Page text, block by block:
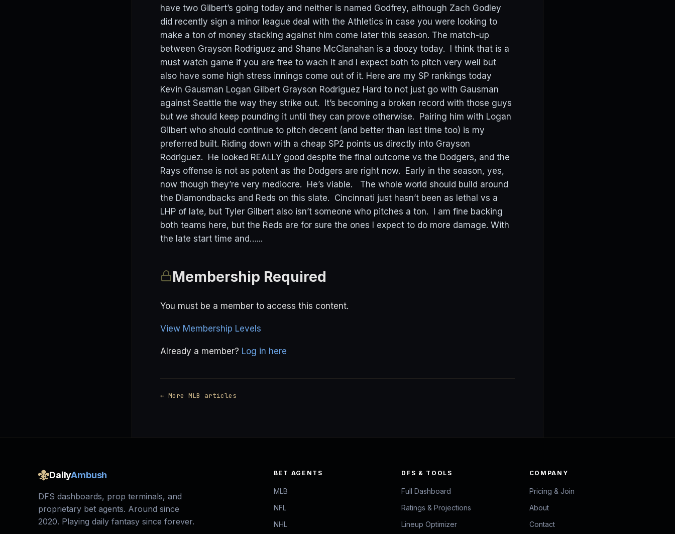
have two Gilbert’s going today and neither is named Godfrey, although Zach Godley
did recently sign a minor league deal with the Athletics in case you were looking to
make a ton of money stacking against him come later this season. The match-up
between Grayson Rodriguez and Shane McClanahan is a doozy today. I think that is a
must watch game if you are free to wach it and I expect both to pitch very well but
also have some high stress innings come out of it. Here are my SP rankings today
Kevin Gausman Logan Gilbert Grayson Rodriguez Hard to not just go with Gausman
against Seattle the way they strike out. It’s becoming a broken record with those guys
but we should keep pounding it until they can prove otherwise. Pairing him with Logan
Gilbert who should continue to pitch decent (and better than last time too) is my
preferred built. Riding down with a cheap SP2 points us directly into Grayson
Rodriguez. He looked REALLY good despite the final outcome vs the Dodgers, and the
Rays offense is not as potent as the Dodgers are right now. Early in the season, yes,
now though they’re very mediocre. He’s viable. The whole world should build around
the Diamondbacks and Reds on this slate. Cincinnati just hasn’t been as lethal vs a
LHP of late, but Tyler Gilbert also isn’t someone who pitches a ton. I am fine backing
both teams here, but the Reds are for sure the ones I expect to do more damage. With
the late start time and…...
Membership Required
You must be a member to access this content.
View Membership Levels
Already a member? Log in here
← More MLB articles
DailyAmbush
DFS dashboards, prop terminals, and
proprietary bet agents. Around since
2020. Playing daily fantasy since forever.
BET AGENTS
MLB
NFL
NHL
DFS & TOOLS
Full Dashboard
Ratings & Projections
Lineup Optimizer
COMPANY
Pricing & Join
About
Contact